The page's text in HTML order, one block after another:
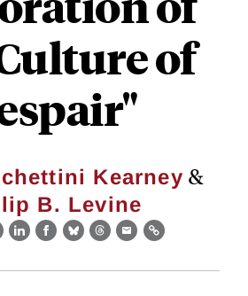
of
Kearney &
B. Levine
LinkedIn
Facebook
BlueskyThreads
EmailLink